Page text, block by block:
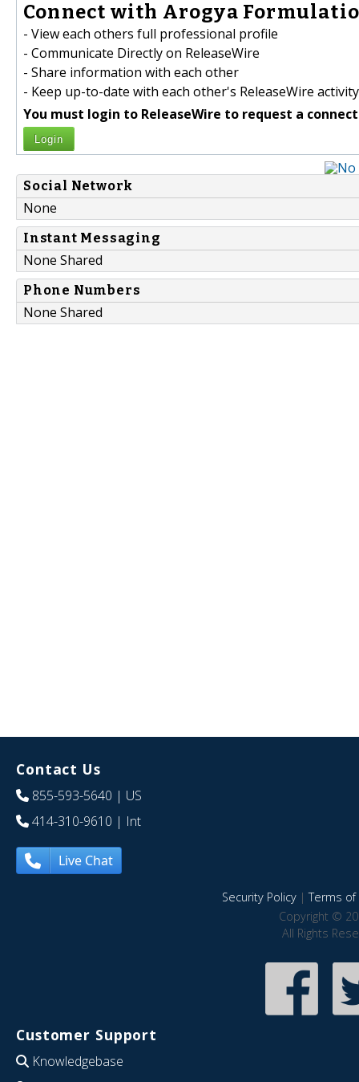
Connect with Arogya
- View each others full professional profile
- Communicate Directly on ReleaseWire
- Share information with each other
- Keep up-to-date with each other's ReleaseWire activity
You must login to ReleaseWire to request a
Login
Social Network
None
Instant Messaging
None Shared
Phone Numbers
None Shared
Contact Us
855-593-5640 | US
414-310-9610 | Int
Live Chat
Security Policy|Terms of
Copyright ©
All Rights
Customer Support
Knowledgebase